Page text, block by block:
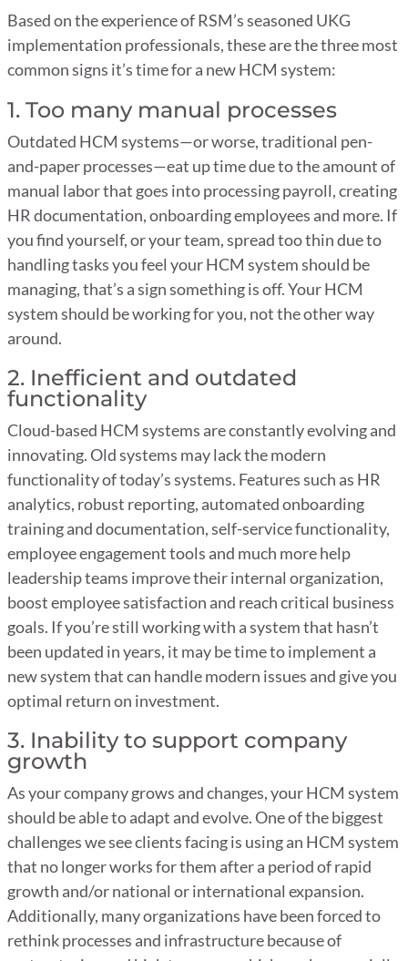
Based on the experience of RSM’s seasoned UKG
implementation professionals, these are the three most
common signs it’s time for a new HCM system:
1. Too many manual processes
Outdated HCM systems—or worse, traditional pen-
and-paper processes—eat up time due to the amount of
manual labor that goes into processing payroll, creating
HR documentation, onboarding employees and more. If
you find yourself, or your team, spread too thin due to
handling tasks you feel your HCM system should be
managing, that’s a sign something is off. Your HCM
system should be working for you, not the other way
around.
2. Inefficient and outdated
functionality
Cloud-based HCM systems are constantly evolving and
innovating. Old systems may lack the modern
functionality of today’s systems. Features such as HR
analytics, robust reporting, automated onboarding
training and documentation, self-service functionality,
employee engagement tools and much more help
leadership teams improve their internal organization,
boost employee satisfaction and reach critical business
goals. If you’re still working with a system that hasn’t
been updated in years, it may be time to implement a
new system that can handle modern issues and give you
optimal return on investment.
3. Inability to support company
growth
As your company grows and changes, your HCM system
should be able to adapt and evolve. One of the biggest
challenges we see clients facing is using an HCM system
that no longer works for them after a period of rapid
growth and/or national or international expansion.
Additionally, many organizations have been forced to
rethink processes and infrastructure because of